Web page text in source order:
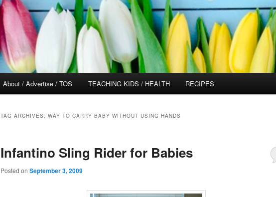
About / Advertise / TOS TEACHING KIDS / HEALTH RECIPES
TAG ARCHIVES: WAY TO CARRY BABY WITHOUT USING HANDS
Infantino Sling Rider for Babies
Posted on September 3, 2009